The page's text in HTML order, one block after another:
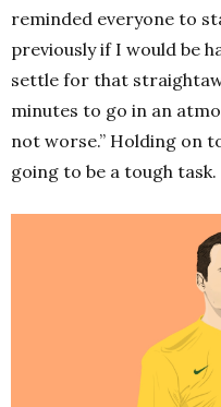
reminded everyone to
previously if I would be
settle for that
minutes to go in an
not worse.” Holding on
going to be a tough task.